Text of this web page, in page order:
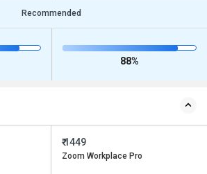
Recommended
88%
₹ 1449
Zoom Workplace Pro